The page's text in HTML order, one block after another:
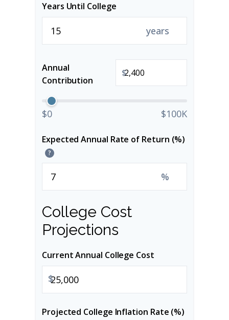
Years Until College
years
Annual
Contribution
$
$0 $100K
Expected Annual Rate of Return (%)
?
%
College Cost
Projections
Current Annual College Cost
$
Projected College Inflation Rate (%)